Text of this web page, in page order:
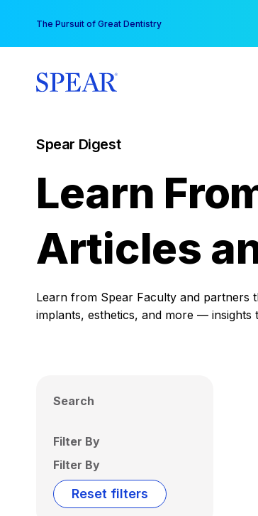
content
The Pursuit of Great Dentistry
Spear Digest
Learn
Articles
Learn from Spear Faculty and partners
implants, esthetics, and more —
Search
Filter By
Filter By
Reset filters